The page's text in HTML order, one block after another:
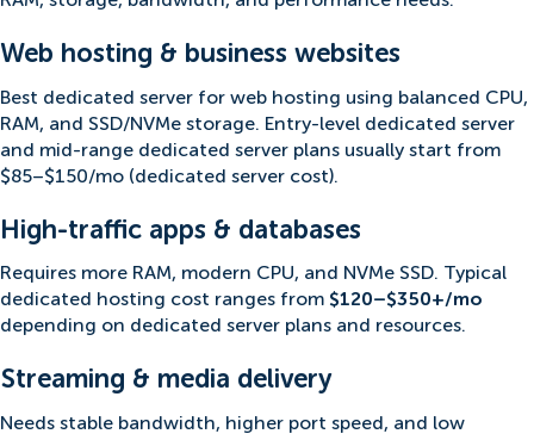
Web hosting & business websites
Best dedicated server for web hosting using balanced CPU,
RAM, and SSD/NVMe storage. Entry-level dedicated server
and mid-range dedicated server plans usually start from
$85–$150/mo (dedicated server cost).
High-traffic apps & databases
Requires more RAM, modern CPU, and NVMe SSD. Typical
dedicated hosting cost ranges from $120–$350+/mo
depending on dedicated server plans and resources.
Streaming & media delivery
Needs stable bandwidth, higher port speed, and low